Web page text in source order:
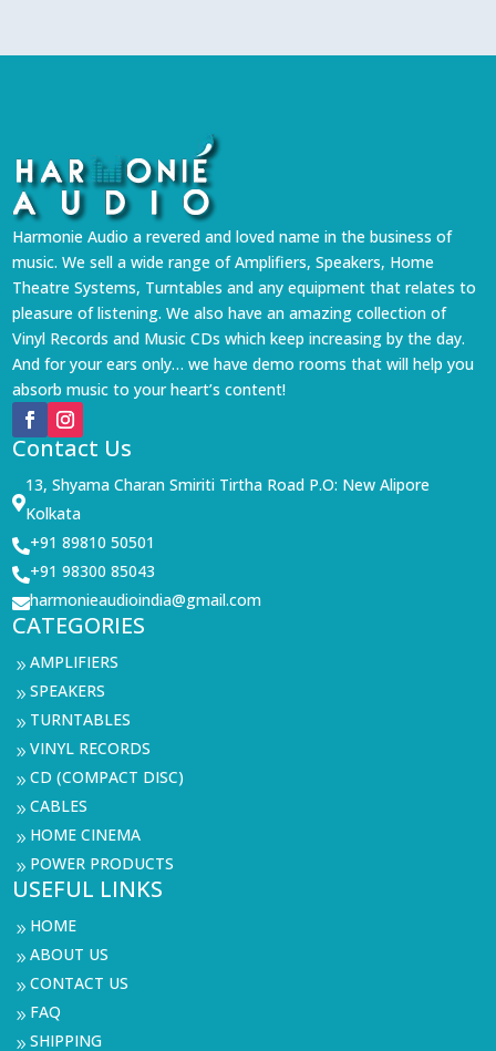
Harmonie Audio a revered and loved name in the business of
music. We sell a wide range of Amplifiers, Speakers, Home
Theatre Systems, Turntables and any equipment that relates to
pleasure of listening. We also have an amazing collection of
Vinyl Records and Music CDs which keep increasing by the day.
And for your ears only… we have demo rooms that will help you
absorb music to your heart’s content!
Contact Us

13, Shyama Charan Smiriti Tirtha Road P.O: New Alipore
Kolkata
+91 89810 50501
+91 98300 85043
harmonieaudioindia@gmail.com
CATEGORIES
9AMPLIFIERS
9SPEAKERS
9 TURNTABLES
9VINYL RECORDS
9CD (COMPACT DISC)
9CABLES
9 HOME CINEMA
9 POWER PRODUCTS
USEFUL LINKS
9 HOME
9ABOUT US
9CONTACT US
9 FAQ
9SHIPPING